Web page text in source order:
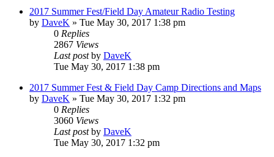
2017 Summer Fest/Field Day Amateur Radio Testing
by DaveK » Tue May 30, 2017 1:38 pm
0 Replies
2867 Views
Last postby DaveK
Tue May 30, 2017 1:38 pm
2017 Summer Fest & Field Day Camp Directions and Maps
by DaveK » Tue May 30, 2017 1:32 pm
0 Replies
3060 Views
Last postby DaveK
Tue May 30, 2017 1:32 pm